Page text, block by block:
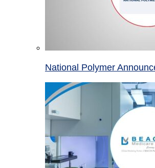
National Polymer